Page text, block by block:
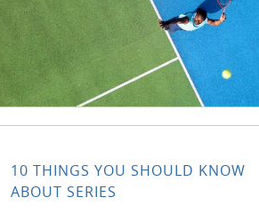
10 THINGS YOU SHOULD KNOW
ABOUT SERIES